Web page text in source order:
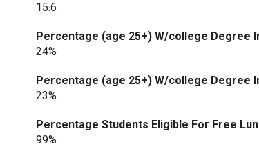
15.6
Percentage (age 25+) W/college Degree
24%
Percentage (age 25+) W/college Degree
23%
Percentage Students Eligible For Free
99%